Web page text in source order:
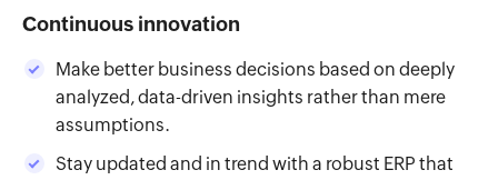
Continuous innovation
Make better business decisions based on deeply
analyzed, data-driven insights rather than mere
assumptions.
Stay updated and in trend with a robust ERP that